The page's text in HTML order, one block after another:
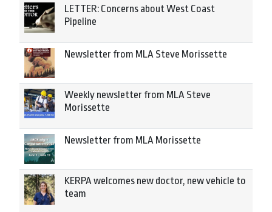
LETTER: Concerns about West Coast
Pipeline
Newsletter from MLA Steve Morissette
Weekly newsletter from MLA Steve
Morissette
Newsletter from MLA Morissette
KERPA welcomes new doctor, new vehicle to
team